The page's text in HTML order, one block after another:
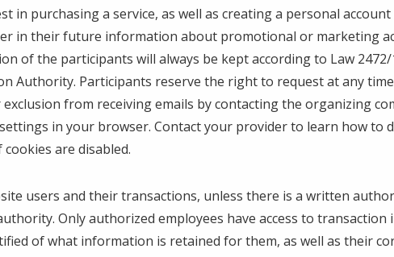
in purchasing a service, as well as creating a personal
in their future information about promotional or marketing
of the participants will always be kept according to Law 2472/
Authority. Participants reserve the right to request at any
from receiving emails by contacting the organizing
in your browser. Contact your provider to learn how to
are disabled.
users and their transactions, unless there is a written
Only authorized employees have access to
of what information is retained for them, as well as their